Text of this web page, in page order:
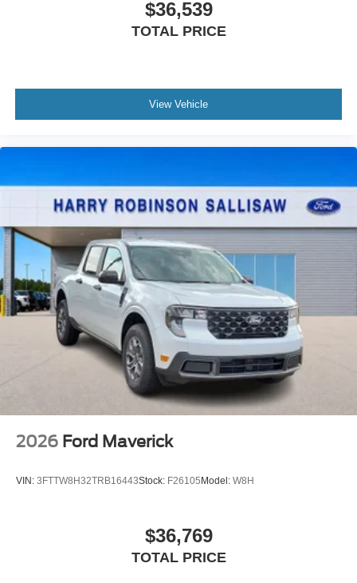
$36,539
TOTAL PRICE
View Vehicle
2026 Ford Maverick
VIN: 3FTTW8H32TRB16443Stock: F26105 Model: W8H
$36,769
TOTAL PRICE